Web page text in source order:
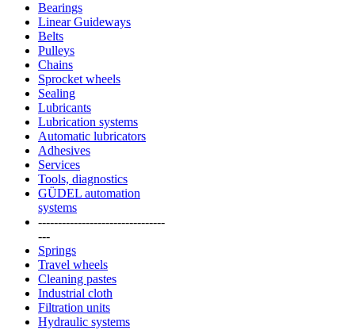
Bearings
Linear Guideways
Belts
Pulleys
Chains
Sprocket wheels
Sealing
Lubricants
Lubrication systems
Automatic lubricators
Adhesives
Services
Tools, diagnostics
GÜDEL automation
systems
--------------------------------
---
Springs
Travel wheels
Cleaning pastes
Industrial cloth
Filtration units
Hydraulic systems